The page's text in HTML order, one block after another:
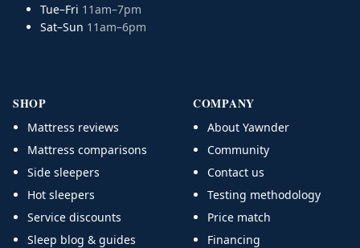
Tue–Fri 11am–7pm
Sat–Sun 11am–6pm
SHOP
Mattress reviews
Mattress comparisons
Side sleepers
Hot sleepers
Service discounts
Sleep blog & guides
COMPANY
About Yawnder
Community
Contact us
Testing methodology
Price match
Financing